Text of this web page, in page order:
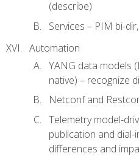
(describe)
Services – PIM bi-
Automation
YANG data models
native) – recognize
Netconf and
Telemetry model-
publication and
differences and